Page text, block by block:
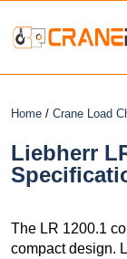
Home / Crane Load
Liebherr
The LR 1200.1
compact design.